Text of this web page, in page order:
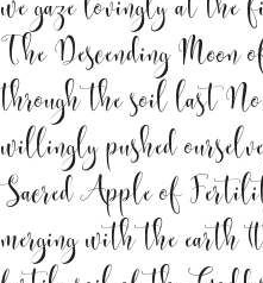
The Descending Moon
through the soil last
willingly pushed
Sacred Apple of
merging with the earth